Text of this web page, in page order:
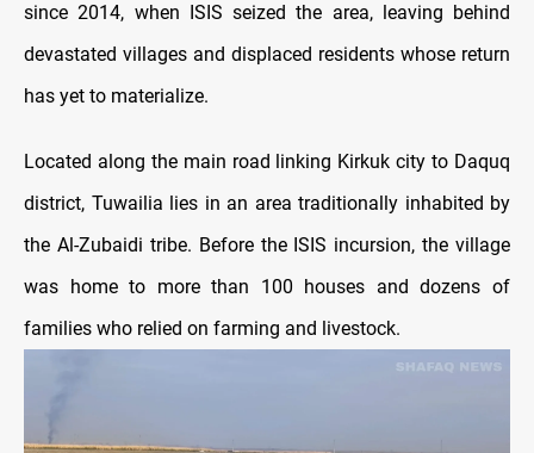
since 2014, when ISIS seized the area, leaving behind
devastated villages and displaced residents whose return
has yet to materialize.
Located along the main road linking Kirkuk city to Daquq
district, Tuwailia lies in an area traditionally inhabited by
the Al-Zubaidi tribe. Before the ISIS incursion, the village
was home to more than 100 houses and dozens of
families who relied on farming and livestock.